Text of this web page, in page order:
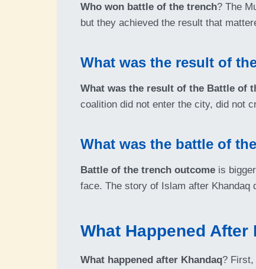
Who won battle of the trench? The
but they achieved the result that
What was the result of
What was the result of the Battle of
coalition did not enter the city, did not
What was the battle of
Battle of the trench outcome is
face. The story of Islam after Khandaq
What Happened After
What happened after Khandaq? First,